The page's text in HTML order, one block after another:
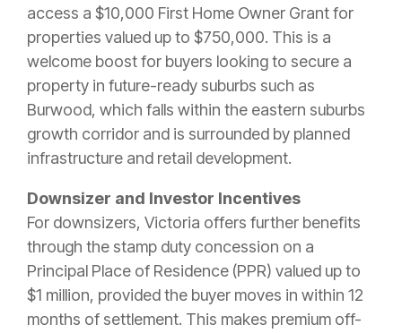
access a $10,000 First Home Owner Grant for
properties valued up to $750,000. This is a
welcome boost for buyers looking to secure a
property in future-ready suburbs such as
Burwood, which falls within the eastern suburbs
growth corridor and is surrounded by planned
infrastructure and retail development.
Downsizer and Investor Incentives
For downsizers, Victoria offers further benefits
through the stamp duty concession on a
Principal Place of Residence (PPR) valued up to
$1 million, provided the buyer moves in within 12
months of settlement. This makes premium off-